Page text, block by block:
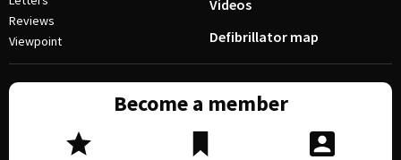
Reviews
Viewpoint
Videos
Defibrillator map
Become a member